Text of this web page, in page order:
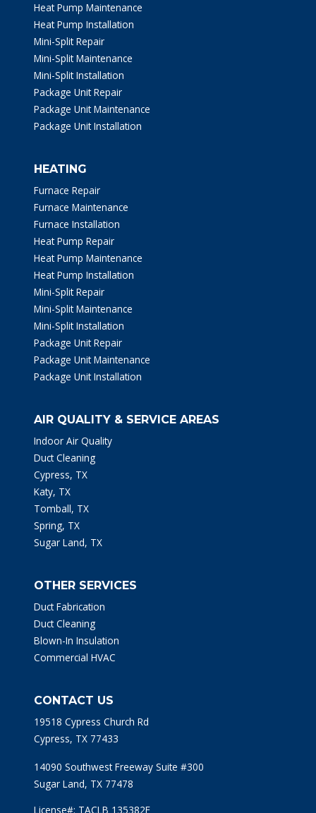
Heat Pump Maintenance
Heat Pump Installation
Mini-Split Repair
Mini-Split Maintenance
Mini-Split Installation
Package Unit Repair
Package Unit Maintenance
Package Unit Installation
HEATING
Furnace Repair
Furnace Maintenance
Furnace Installation
Heat Pump Repair
Heat Pump Maintenance
Heat Pump Installation
Mini-Split Repair
Mini-Split Maintenance
Mini-Split Installation
Package Unit Repair
Package Unit Maintenance
Package Unit Installation
AIR QUALITY & SERVICE AREAS
Indoor Air Quality
Duct Cleaning
Cypress, TX
Katy, TX
Tomball, TX
Spring, TX
Sugar Land, TX
OTHER SERVICES
Duct Fabrication
Duct Cleaning
Blown-In Insulation
Commercial HVAC
CONTACT US
19518 Cypress Church Rd
Cypress, TX 77433
14090 Southwest Freeway Suite #300
Sugar Land, TX 77478
License#: TACLB 135382E